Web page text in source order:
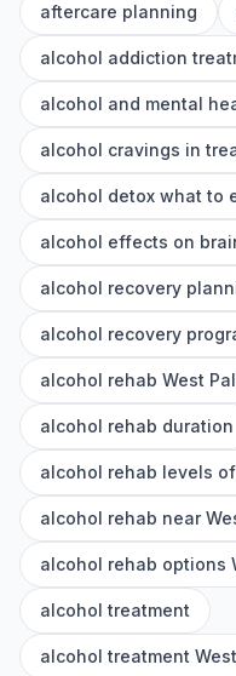
aftercare planning
alcohol addiction
alcohol and mental
alcohol cravings in
alcohol detox what to
alcohol effects on
alcohol recovery
alcohol recovery
alcohol rehab West
alcohol rehab duration
alcohol rehab levels
alcohol rehab near
alcohol rehab options
alcohol treatment
alcohol treatment